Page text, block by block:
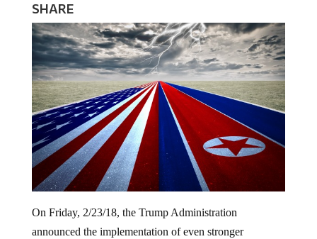
SHARE
On Friday, 2/23/18, the Trump Administration
announced the implementation of even stronger